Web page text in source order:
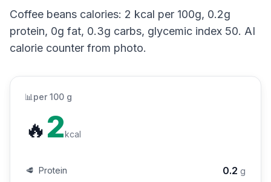
Coffee beans calories: 2 kcal per 100g, 0.2g
protein, 0g fat, 0.3g carbs, glycemic index 50. AI
calorie counter from photo.
📊 per 100 g
🔥2kcal
🥩 Protein 0.2 g